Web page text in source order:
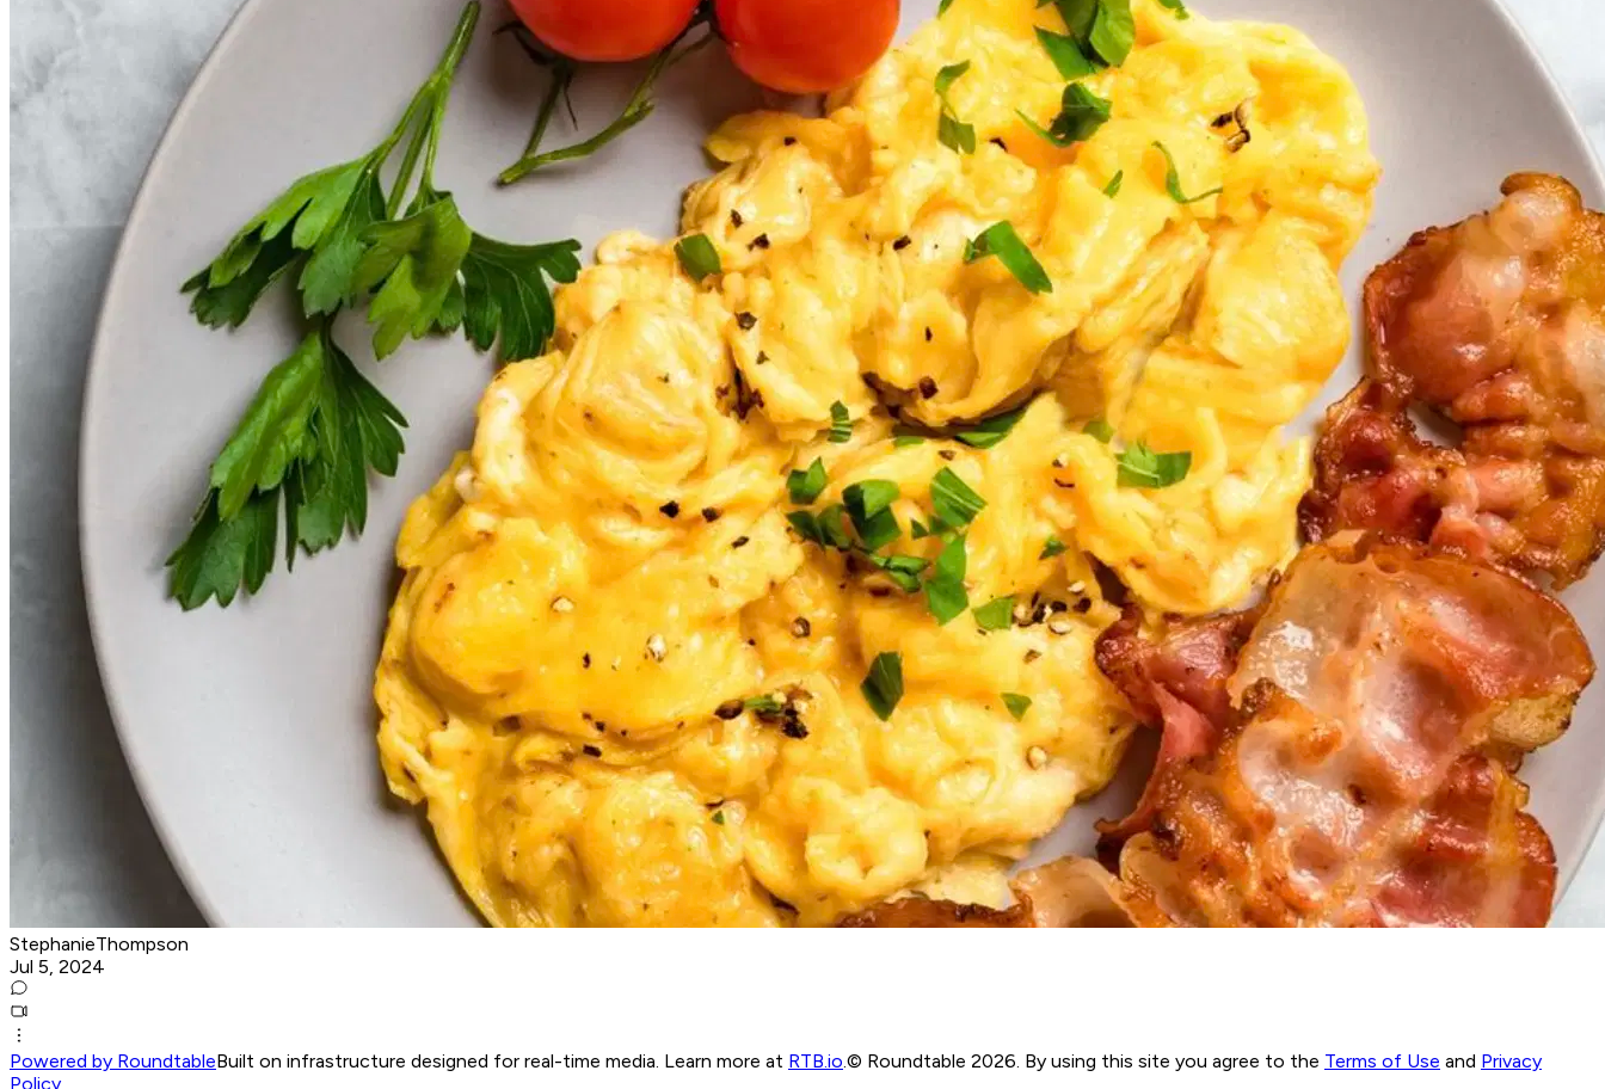
StephanieThompson
Jul 5, 2024
Powered by RoundtableBuilt on infrastructure designed for real-time media. Learn more at RTB.io © Roundtable 2026. By using this site you agree to the Terms of Use and Privacy
Policy